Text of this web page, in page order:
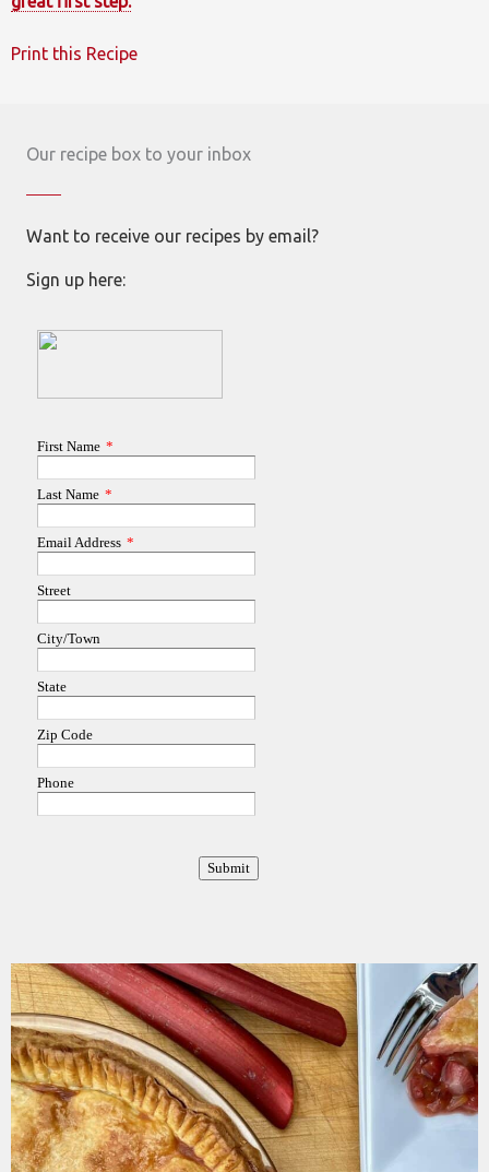
Print this Recipe
Our recipe box to your inbox
Want to receive our recipes by email?
Sign up here: